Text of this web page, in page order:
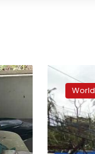
Typhoon
leaves
19
dead,
many
homes
roofless
World